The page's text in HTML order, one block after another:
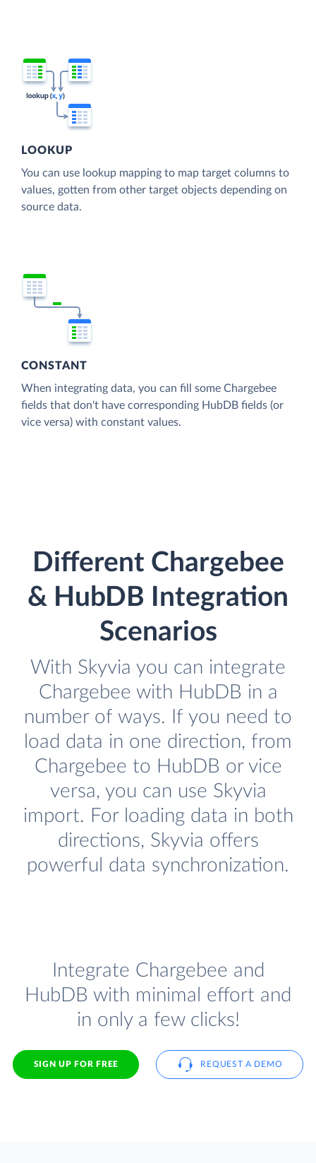
LOOKUP
You can use lookup mapping to map target columns to
values, gotten from other target objects depending on
source data.
CONSTANT
When integrating data, you can fill some Chargebee
fields that don't have corresponding HubDB fields (or
vice versa) with constant values.
Different Chargebee
& HubDB Integration
Scenarios
With Skyvia you can integrate
Chargebee with HubDB in a
number of ways. If you need to
load data in one direction, from
Chargebee to HubDB or vice
versa, you can use Skyvia
import. For loading data in both
directions, Skyvia offers
powerful data synchronization.
Integrate Chargebee and
HubDB with minimal effort and
in only a few clicks!
SIGN UP FOR FREE REQUEST A DEMO